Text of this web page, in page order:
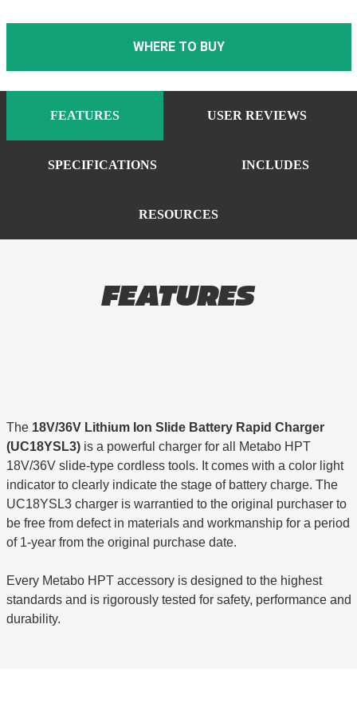
WHERE TO BUY
FEATURES USER REVIEWS
SPECIFICATIONS INCLUDES
RESOURCES
FEATURES
The 18V/36V Lithium Ion Slide Battery Rapid Charger
(UC18YSL3)is a powerful charger for all Metabo HPT
18V/36V slide-type cordless tools. It comes with a color light
indicator to clearly indicate the stage of battery charge. The
UC18YSL3 charger is warrantied to the original purchaser to
be free from defect in materials and workmanship for a period
of 1-year from the original purchase date.
Every Metabo HPT accessory is designed to the highest
standards and is rigorously tested for safety, performance and
durability.